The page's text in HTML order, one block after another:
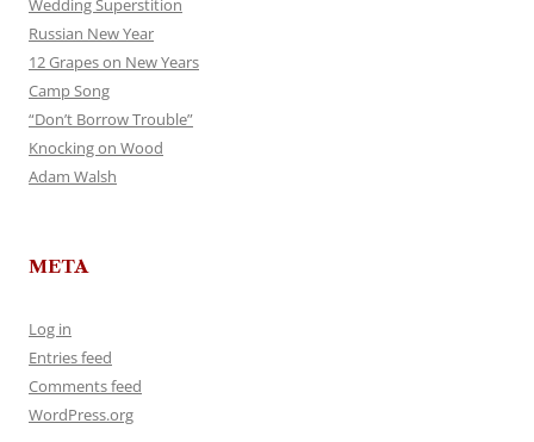
Wedding Superstition
Russian New Year
12 Grapes on New Years
Camp Song
“Don’t Borrow Trouble”
Knocking on Wood
Adam Walsh
META
Log in
Entries feed
Comments feed
WordPress.org